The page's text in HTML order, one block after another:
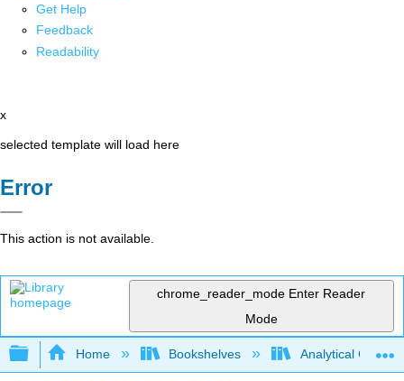
Get Help
Feedback
Readability
x
selected template will load here
Error
This action is not available.
chrome_reader_mode Enter Reader
Mode
Expand/collapse global hierarchy
Home Bookshelves Analytical